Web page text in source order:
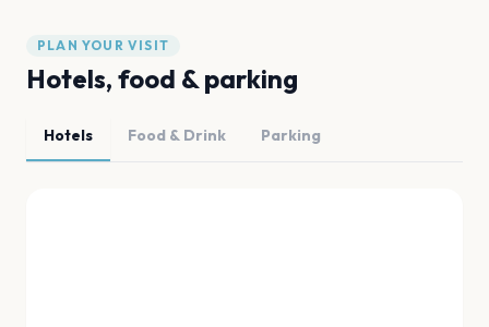
PLAN YOUR VISIT
Hotels, food & parking
Hotels Food & Drink Parking